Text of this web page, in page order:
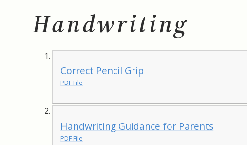
Handwriting
Correct Pencil Grip
PDF File
Handwriting Guidance for Parents
PDF File